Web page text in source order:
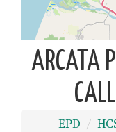
ARCATA
EPD